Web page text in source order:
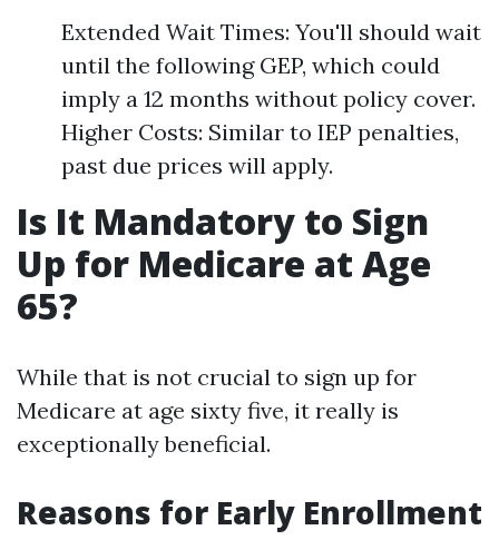
Extended Wait Times: You'll should wait
until the following GEP, which could
imply a 12 months without policy cover.
Higher Costs: Similar to IEP penalties,
past due prices will apply.
Is It Mandatory to Sign
Up for Medicare at Age
65?
While that is not crucial to sign up for
Medicare at age sixty five, it really is
exceptionally beneficial.
Reasons for Early Enrollment